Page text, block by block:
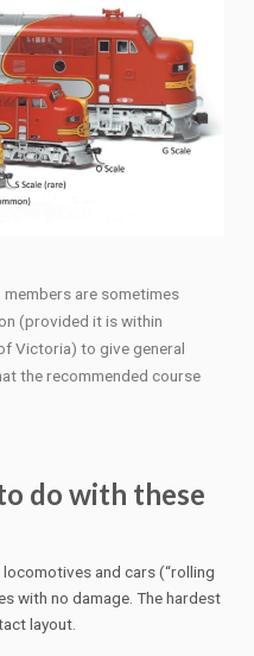
are sometimes
(provided it is within
Victoria) to give general
the recommended course
do with these
and cars (“rolling
with no damage. The hardest
layout.